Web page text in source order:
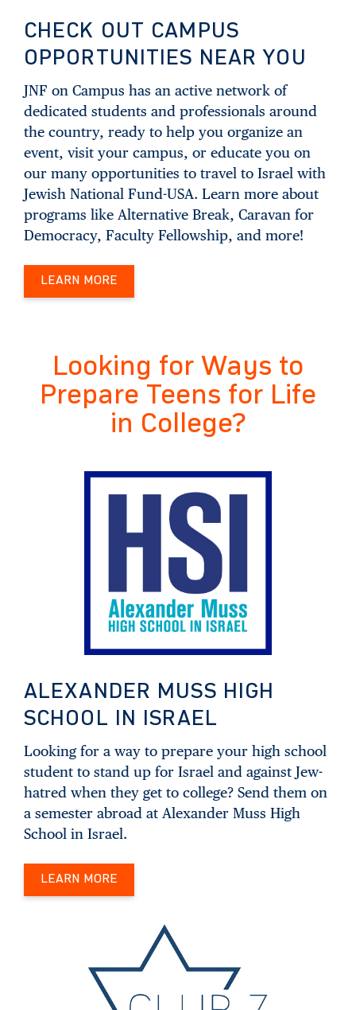
CHECK OUT CAMPUS
OPPORTUNITIES NEAR YOU
JNF on Campus has an active network of
dedicated students and professionals around
the country, ready to help you organize an
event, visit your campus, or educate you on
our many opportunities to travel to Israel with
Jewish National Fund-USA. Learn more about
programs like Alternative Break, Caravan for
Democracy, Faculty Fellowship, and more!
LEARN MORE
Looking for Ways to
Prepare Teens for Life
in College?
ALEXANDER MUSS HIGH
SCHOOL IN ISRAEL
Looking for a way to prepare your high school
student to stand up for Israel and against Jew-
hatred when they get to college? Send them on
a semester abroad at Alexander Muss High
School in Israel.
LEARN MORE